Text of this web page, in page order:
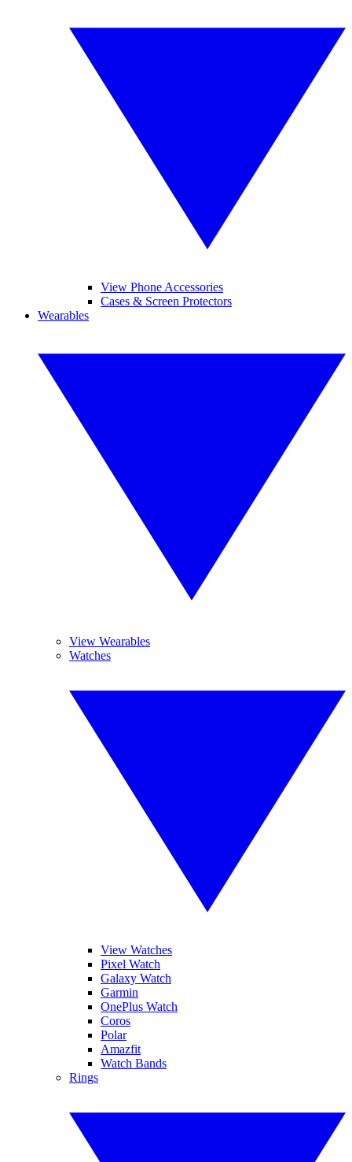
View Phone Accessories
Cases & Screen Protectors
Wearables
View Wearables
Watches
View Watches
Pixel Watch
Galaxy Watch
Garmin
OnePlus Watch
Coros
Polar
Amazfit
Watch Bands
Rings